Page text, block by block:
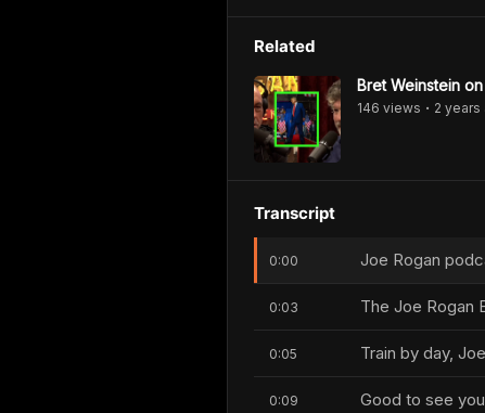
Related
Bret Weinstein
146 views • 2 years
Transcript
0:00 Joe Rogan
0:03 The Joe Rogan
0:05 Train by day,
0:09 Good to see